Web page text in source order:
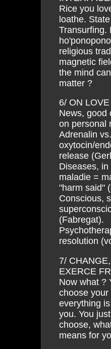
Rice you
loathe.
Transurfing.
religious
magnetic
the mind
matter ?
6/ ON
News, good
on personal
Adrenalin vs.
oxytocin/
release
Diseases, in
maladie =
"harm said"
Conscious,
(Fabregat).
resolution
7/
EXERCE
Now what ?
choose
everything
you. You
choose,
means for